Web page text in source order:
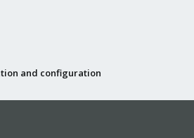
and configuration